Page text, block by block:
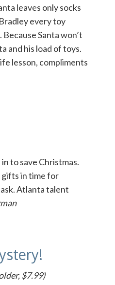
leaves only socks
every toy
Santa won’t
and his load of toys.
lesson, compliments
to save Christmas.
gifts in time for
Atlanta talent
$7.99)